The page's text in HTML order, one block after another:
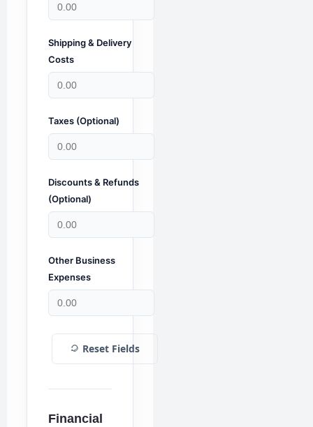
Shipping & Delivery
Costs
Taxes (Optional)
Discounts & Refunds
(Optional)
Other Business
Expenses
Reset Fields
Financial